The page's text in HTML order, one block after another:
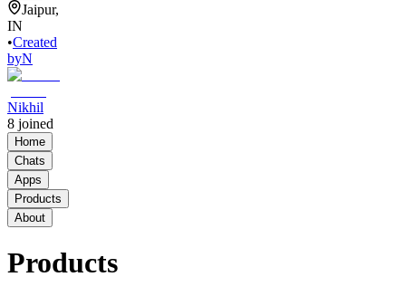
Jaipur,
IN
•Created
byN
Nikhil
8 joined
Home
Chats
Apps
Products
About
Products